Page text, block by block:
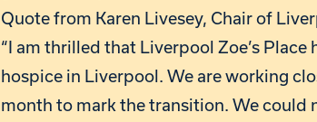
Quote from Karen Livesey, Chair of
“I am thrilled that Liverpool Zoe’s
hospice in Liverpool. We are working
month to mark the transition. We could